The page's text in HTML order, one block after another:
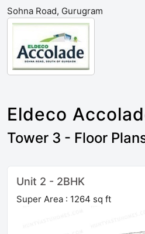
Sohna Road, Gurugram
Eldeco
Tower 3 - Floor
Unit 2 - 2BHK
Super Area : 1264 sq ft